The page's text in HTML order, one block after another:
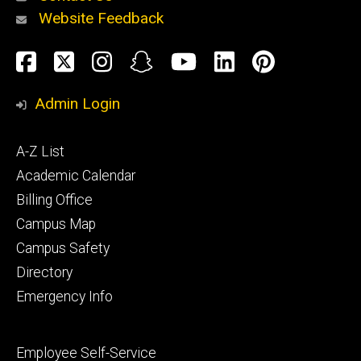
Alumni
and
Website Feedback
Social
Media
Facebook
TwitterInstagram
SnapchatYouTube
LinkedIn
Admin Login
Footer
primary
A-Z List
Academic Calendar
Billing Office
Campus Map
Campus Safety
Directory
Emergency Info
Footer
Employee Self-Service